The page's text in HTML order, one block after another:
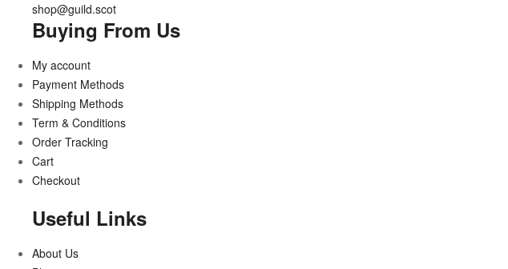
shop@guild.scot
Buying From Us
My account
Payment Methods
Shipping Methods
Term & Conditions
Order Tracking
Cart
Checkout
Useful Links
About Us